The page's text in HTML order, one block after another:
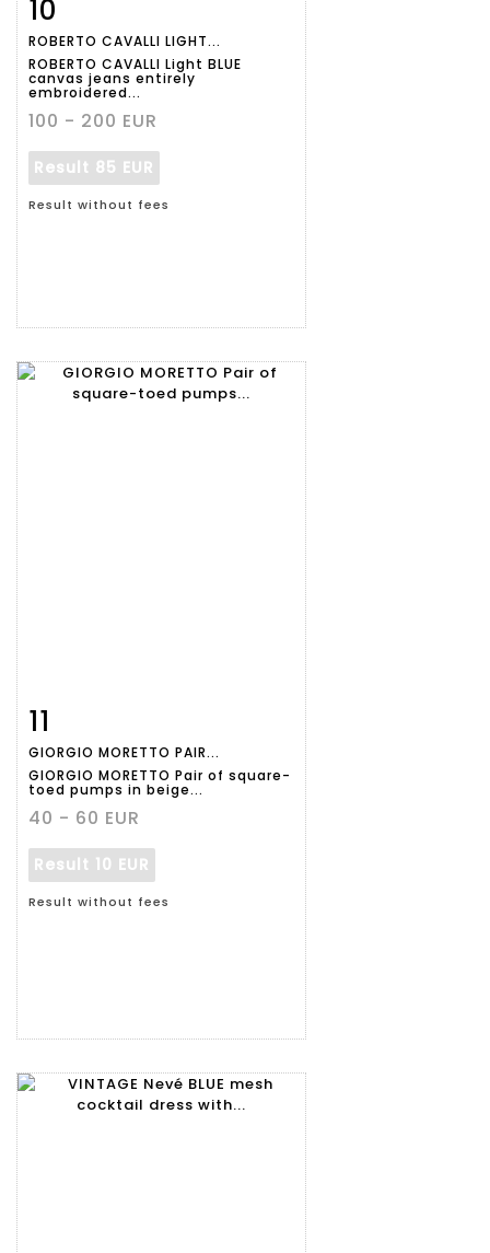
Item detail
10
ROBERTO CAVALLI LIGHT...
ROBERTO CAVALLI Light BLUE
canvas jeans entirely
embroidered...
100 - 200 EUR
Result 85 EUR
Result without fees
11
GIORGIO MORETTO PAIR...
GIORGIO MORETTO Pair of square-
toed pumps in beige...
40 - 60 EUR
Result 10 EUR
Result without fees